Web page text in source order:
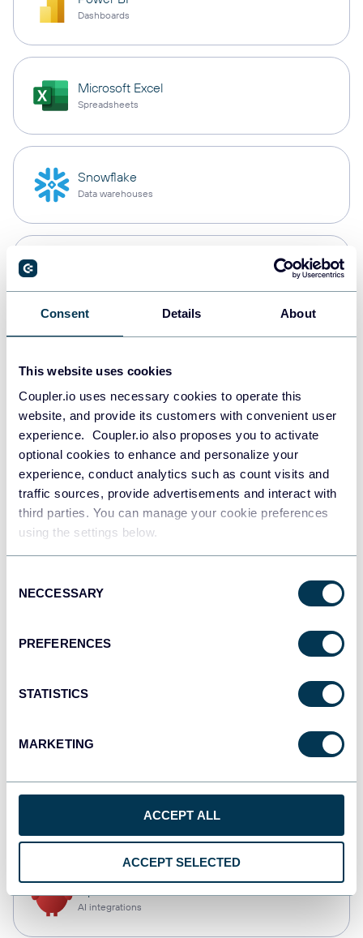
Consent Details About
This website uses cookies
Coupler.io uses necessary cookies to operate this
website, and provide its customers with convenient user
experience. Coupler.io also proposes you to activate
optional cookies to enhance and personalize your
experience, conduct analytics such as count visits and
traffic sources, provide advertisements and interact with
third parties. You can manage your cookie preferences
using the settings below.
Selection
NECCESSARY
PREFERENCES
STATISTICS
MARKETING
ACCEPT ALL
ACCEPT SELECTED
Dashboards
Microsoft Excel
Spreadsheets
Snowflake
Data warehouses
Data warehouses
JSON
API
Tableau
Dashboards
AI integrations